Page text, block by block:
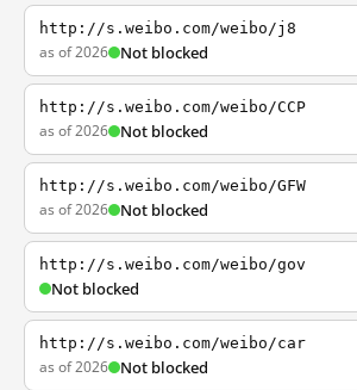
http://s.weibo.com/weibo/j8
as of 2026 Not blocked
http://s.weibo.com/weibo/CCP
as of 2026 Not blocked
http://s.weibo.com/weibo/GFW
as of 2026 Not blocked
http://s.weibo.com/weibo/gov
Not blocked
http://s.weibo.com/weibo/car
as of 2026 Not blocked